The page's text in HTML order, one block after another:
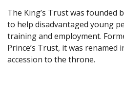
The King’s Trust was founded
to help disadvantaged young
training and employment.
Prince’s Trust, it was renamed
accession to the throne.